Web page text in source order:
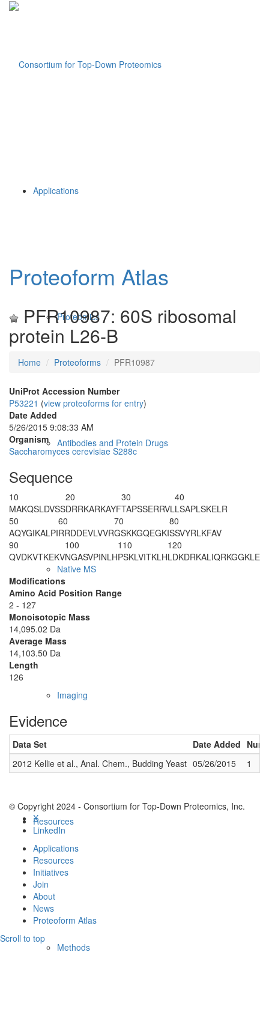
Applications
Proteomics
Antibodies and Protein Drugs
Native MS
Imaging
Resources
Methods
Proteoform Atlas
PFR10987: 60S ribosomal
protein L26-B
Home Proteoforms PFR10987
UniProt Accession Number
P53221 (view proteoforms for entry)
Date Added
5/26/2015 9:08:33 AM
Organism
Saccharomyces cerevisiae S288c
Sequence
10
MAKQSLDVSS
20
DRRKARKAYF
30
TAPSSERRVL
40
LSAPLSKELR
50
AQYGIKALPI
60
RRDDEVLVVR
70
GSKKGQEGKI
80
SSVYRLKFAV
90
QVDKVTKEKV
100
NGASVPINLH
110
PSKLVITKLH
120
LDKDRKALIQRKGGKLE
Modifications
Amino Acid Position Range
2 - 127
Monoisotopic Mass
14,095.02 Da
Average Mass
14,103.50 Da
Length
126
Evidence
Data Set Date Added
2012 Kellie et al., Anal. Chem., Budding Yeast 05/26/2015 1
© Copyright 2024 - Consortium for Top-Down Proteomics, Inc.
X
LinkedIn
Applications
Resources
Initiatives
Join
About
News
Proteoform Atlas
Scroll to top